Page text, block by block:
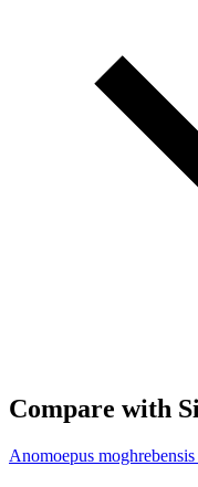
Compare with
Anomoepus